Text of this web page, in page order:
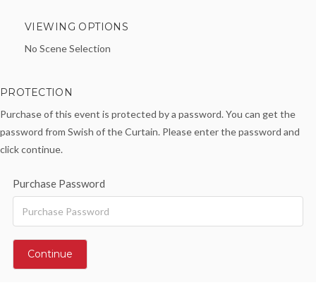
VIEWING OPTIONS
No Scene Selection
PROTECTION
Purchase of this event is protected by a password. You can get the
password from Swish of the Curtain. Please enter the password and
click continue.
Purchase Password